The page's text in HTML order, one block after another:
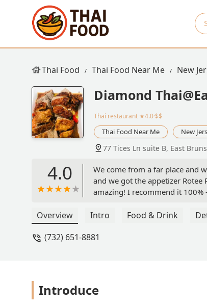
Thai Food Thai Food Near Me New
Diamond
Thai restaurant ★4.0·$$
Thai Food Near Me New
77 Tices Ln suite B, East
4.0
We come from a far place and
and we got the appetizer Rotee
amazing! I recommend it 100%
Overview Intro Food & Drink
(732) 651-8881
Introduce